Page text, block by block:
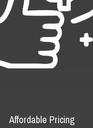
Affordable Pricing